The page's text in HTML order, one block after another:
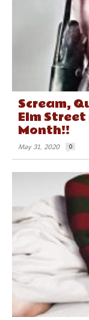
Scream,
Elm
Month!!
May 31, 2020 0